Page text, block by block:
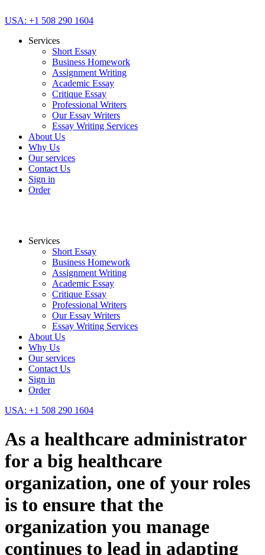
USA: +1 508 290 1604
Services
Short Essay
Business Homework
Assignment Writing
Academic Essay
Critique Essay
Professional Writers
Our Essay Writers
Essay Writing Services
About Us
Why Us
Our services
Contact Us
Sign in
Order
Services
Short Essay
Business Homework
Assignment Writing
Academic Essay
Critique Essay
Professional Writers
Our Essay Writers
Essay Writing Services
About Us
Why Us
Our services
Contact Us
Sign in
Order
USA: +1 508 290 1604
As a healthcare administrator
for a big healthcare
organization, one of your roles
is to ensure that the
organization you manage
continues to lead in adapting